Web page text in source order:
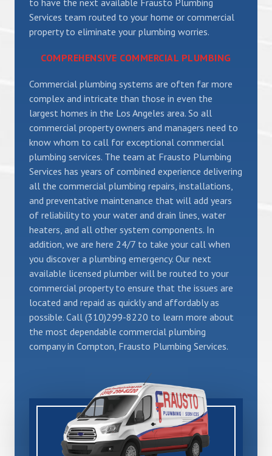
Services team routed to your home or commercial
property to eliminate your plumbing worries.
COMPREHENSIVE COMMERCIAL PLUMBING
Commercial plumbing systems are often far more
complex and intricate than those in even the
largest homes in the Los Angeles area. So all
commercial property owners and managers need to
know whom to call for exceptional commercial
plumbing services. The team at Frausto Plumbing
Services has years of combined experience delivering
all the commercial plumbing repairs, installations,
and preventative maintenance that will add years
of reliability to your water and drain lines, water
heaters, and all other system components. In
addition, we are here 24/7 to take your call when
you discover a plumbing emergency. Our next
available licensed plumber will be routed to your
commercial property to ensure that the issues are
located and repaid as quickly and affordably as
possible. Call (310)299-8220 to learn more about
the most dependable commercial plumbing
company in Compton, Frausto Plumbing Services.